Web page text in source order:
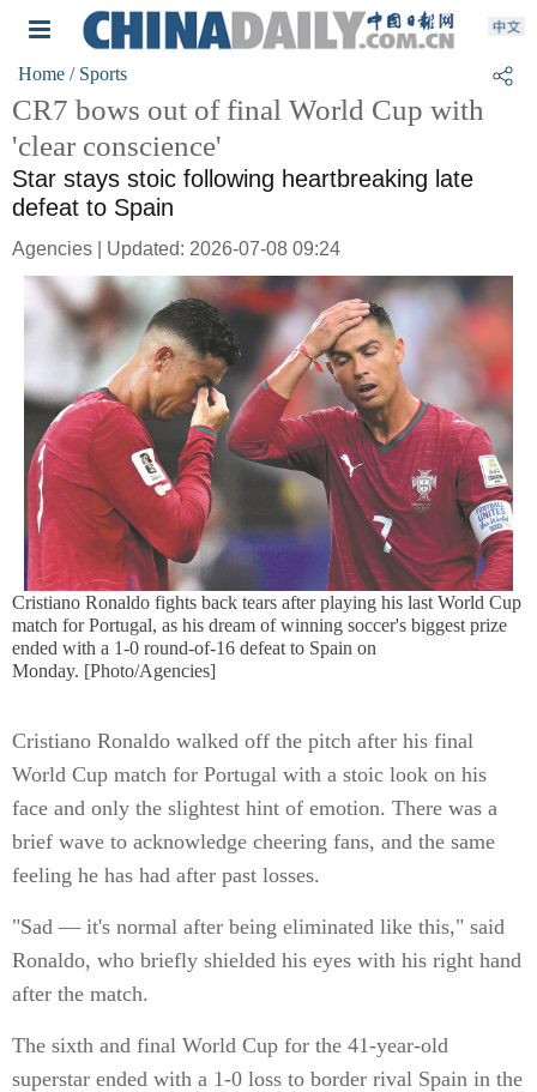
Home / Sports
CR7 bows out of final World Cup with
'clear conscience'
Star stays stoic following heartbreaking late
defeat to Spain
Agencies | Updated: 2026-07-08 09:24
Cristiano Ronaldo fights back tears after playing his last World Cup
match for Portugal, as his dream of winning soccer's biggest prize
ended with a 1-0 round-of-16 defeat to Spain on
Monday. [Photo/Agencies]
Cristiano Ronaldo walked off the pitch after his final
World Cup match for Portugal with a stoic look on his
face and only the slightest hint of emotion. There was a
brief wave to acknowledge cheering fans, and the same
feeling he has had after past losses.
"Sad — it's normal after being eliminated like this," said
Ronaldo, who briefly shielded his eyes with his right hand
after the match.
The sixth and final World Cup for the 41-year-old
superstar ended with a 1-0 loss to border rival Spain in the